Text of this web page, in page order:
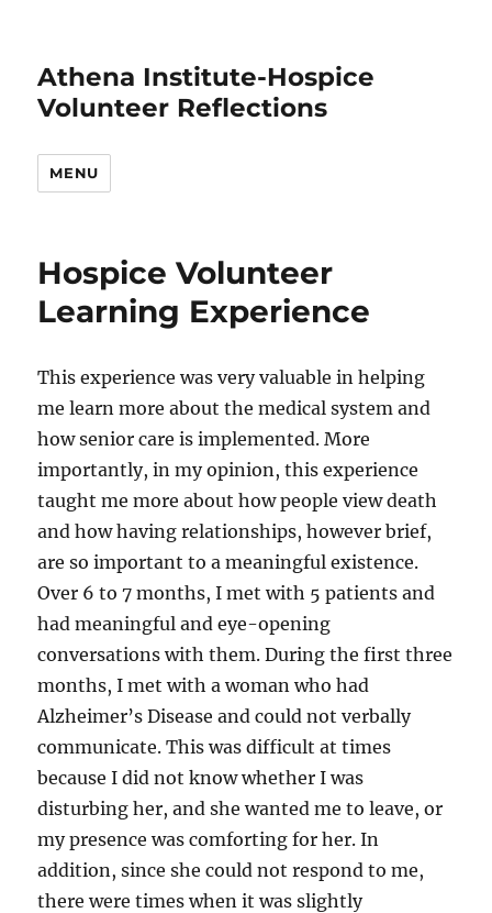
Athena Institute-Hospice
Volunteer Reflections
MENU
Hospice Volunteer
Learning Experience
This experience was very valuable in helping
me learn more about the medical system and
how senior care is implemented. More
importantly, in my opinion, this experience
taught me more about how people view death
and how having relationships, however brief,
are so important to a meaningful existence.
Over 6 to 7 months, I met with 5 patients and
had meaningful and eye-opening
conversations with them. During the first three
months, I met with a woman who had
Alzheimer’s Disease and could not verbally
communicate. This was difficult at times
because I did not know whether I was
disturbing her, and she wanted me to leave, or
my presence was comforting for her. In
addition, since she could not respond to me,
there were times when it was slightly